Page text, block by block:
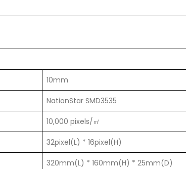
10mm
NationStar SMD3535
10,000 pixels/㎡
32pixel(L) * 16pixel(H)
320mm(L) * 160mm(H) * 25mm(D)